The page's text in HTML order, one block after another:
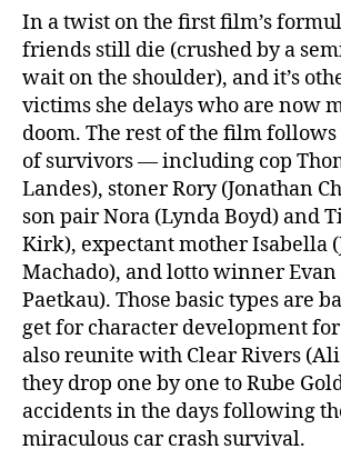
In a twist on the first film’s
friends still die (crushed by a
wait on the shoulder), and it’s
victims she delays who are now
doom. The rest of the film
of survivors — including cop
Landes), stoner Rory (Jonathan
son pair Nora (Lynda Boyd) and
Kirk), expectant mother Isabella
Machado), and lotto winner
Paetkau). Those basic types are
get for character development
also reunite with Clear Rivers
they drop one by one to Rube
accidents in the days following
miraculous car crash survival.